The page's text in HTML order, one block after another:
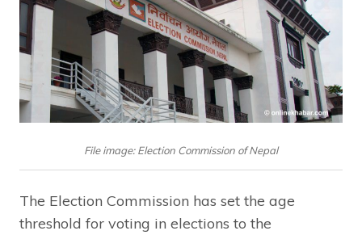
File image: Election Commission of Nepal
The Election Commission has set the age
threshold for voting in elections to the